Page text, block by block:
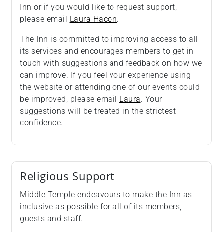
Inn or if you would like to request support,
please email
Laura Hacon.
The Inn is committed to improving access to all
its services and encourages members to get in
touch with suggestions and feedback on how we
can improve. If you feel your experience using
the website or attending one of our events could
be improved, please email
Laura. Your
suggestions will be treated in the strictest
confidence.
Religious Support
Middle Temple endeavours to make the Inn as
inclusive as possible for all of its members,
guests and staff.